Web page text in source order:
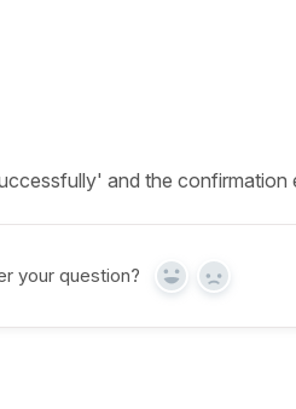
and the confirmation
your question? Yes No